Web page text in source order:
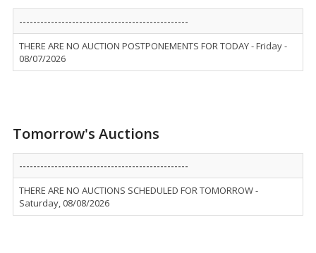
------------------------------------------------
THERE ARE NO AUCTION POSTPONEMENTS FOR TODAY - Friday -
08/07/2026
Tomorrow's Auctions
------------------------------------------------
THERE ARE NO AUCTIONS SCHEDULED FOR TOMORROW -
Saturday, 08/08/2026